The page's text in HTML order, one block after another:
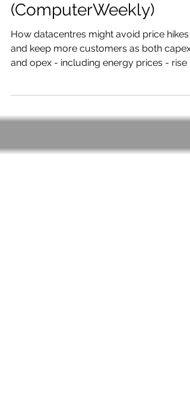
more customers
(ComputerWeekly)
How datacentres might avoid price hikes